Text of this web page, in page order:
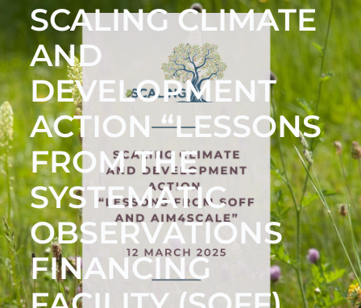
SCALING CLIMATE
AND
DEVELOPMENT
ACTION “LESSONS
FROM THE
SYSTEMATIC
OBSERVATIONS
FINANCING